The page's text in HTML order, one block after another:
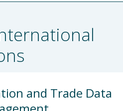
and Trade Data